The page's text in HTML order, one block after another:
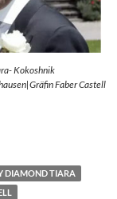
Kokoshnik
Faber Castell
DIAMOND TIARA